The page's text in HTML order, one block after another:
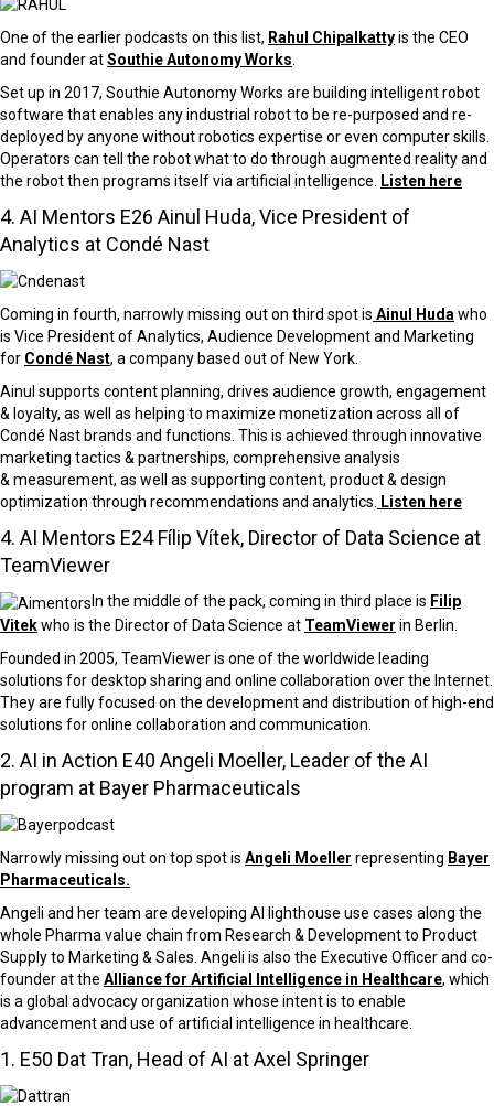
One of the earlier podcasts on this list, Rahul Chipalkattyis the CEO
and founder atSouthie Autonomy Works
Set up in 2017, Southie Autonomy Works are building intelligent robot
software that enables any industrial robot to be re-purposed and re-
deployed by anyone without robotics expertise or even computer skills.
Operators can tell the robot what to do through augmented reality and
the robot then programs itself via artificial intelligence.
Listen here
4. AI Mentors E26 Ainul Huda, Vice President of
Analytics at Condé Nast
Coming in fourth, narrowly missing out on third spot is Ainul Hudawho
is Vice President of Analytics, Audience Development and Marketing
for Condé Nast, a company based out of New York.
Ainul supports content planning, drives audience growth, engagement
& loyalty, as well as helping to maximize monetization across all of
Condé Nast brands and functions. This is achieved through innovative
marketing tactics & partnerships, comprehensive analysis
&measurement, as well as supporting content, product & design
optimization through recommendations and analytics. Listen here
4. AI Mentors E24 Fílip Vítek, Director of Data Science at
TeamViewer
In the middle of the pack, coming in third place is Filip
Vitekwho is the Director of Data Science at TeamViewer in Berlin.
Founded in 2005, TeamViewer is one of the worldwide leading
solutions for desktop sharing and online collaboration over the Internet.
They are fully focused on the development and distribution of high-end
solutions for online collaboration and communication.
2. AI in Action E40 Angeli Moeller, Leader of the AI
program at Bayer Pharmaceuticals
Narrowly missing out on top spot is Angeli Moeller representing Bayer
Pharmaceuticals.
Angeli and her team are developing AI lighthouse use cases along the
whole Pharma value chain from Research & Development to Product
Supply to Marketing & Sales. Angeli is also the Executive Officer and co-
founder at the Alliance for Artificial Intelligence in Healthcare, which
is a global advocacy organization whose intent is to enable
advancement and use of artificial intelligence in healthcare.
1. E50 Dat Tran, Head of AI at Axel Springer